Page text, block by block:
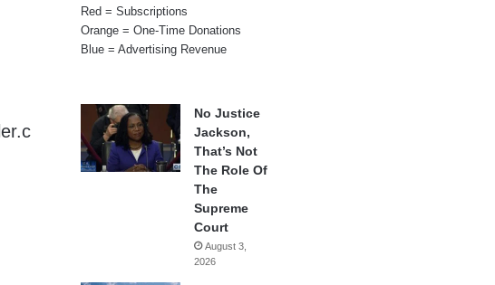
Red = Subscriptions
Orange = One-Time Donations
Blue = Advertising Revenue
No Justice
Jackson,
That’s Not
The Role Of
The
Supreme
Court
August 3,
2026